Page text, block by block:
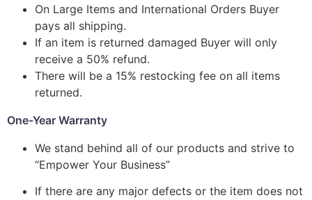
On Large Items and International Orders Buyer
pays all shipping.
If an item is returned damaged Buyer will only
receive a 50% refund.
There will be a 15% restocking fee on all items
returned.
One-Year Warranty
We stand behind all of our products and strive to
“Empower Your Business”
If there are any major defects or the item does not